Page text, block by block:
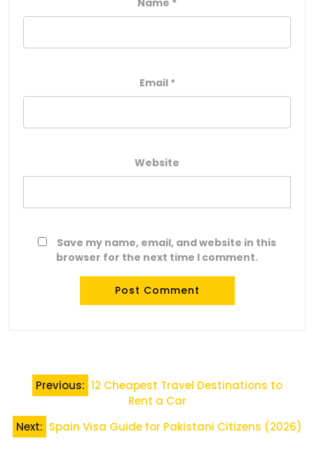
Email *
Website
Save my name, email, and website in this
browser for the next time I comment.
Post
navigation
Previous: 12 Cheapest Travel Destinations to
Rent a Car
Next: Spain Visa Guide for Pakistani Citizens (2026)